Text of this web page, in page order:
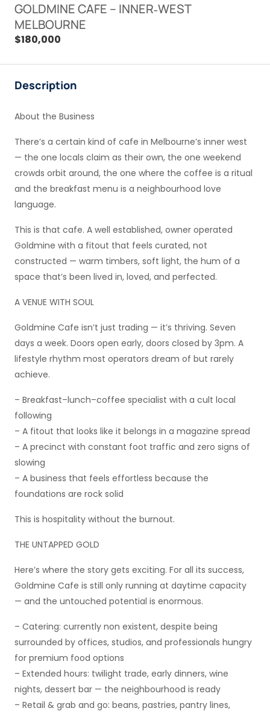
GOLDMINE CAFE – INNER‑WEST
MELBOURNE
$180,000
Description
About the Business
There’s a certain kind of cafe in Melbourne’s inner west
— the one locals claim as their own, the one weekend
crowds orbit around, the one where the coffee is a ritual
and the breakfast menu is a neighbourhood love
language.
This is that cafe. A well established, owner operated
Goldmine with a fitout that feels curated, not
constructed — warm timbers, soft light, the hum of a
space that’s been lived in, loved, and perfected.
A VENUE WITH SOUL
Goldmine Cafe isn’t just trading — it’s thriving. Seven
days a week. Doors open early, doors closed by 3pm. A
lifestyle rhythm most operators dream of but rarely
achieve.
– Breakfast–lunch–coffee specialist with a cult local
following
– A fitout that looks like it belongs in a magazine spread
– A precinct with constant foot traffic and zero signs of
slowing
– A business that feels effortless because the
foundations are rock solid
This is hospitality without the burnout.
THE UNTAPPED GOLD
Here’s where the story gets exciting. For all its success,
Goldmine Cafe is still only running at daytime capacity
— and the untouched potential is enormous.
– Catering: currently non existent, despite being
surrounded by offices, studios, and professionals hungry
for premium food options
– Extended hours: twilight trade, early dinners, wine
nights, dessert bar — the neighbourhood is ready
– Retail & grab and go: beans, pastries, pantry lines,